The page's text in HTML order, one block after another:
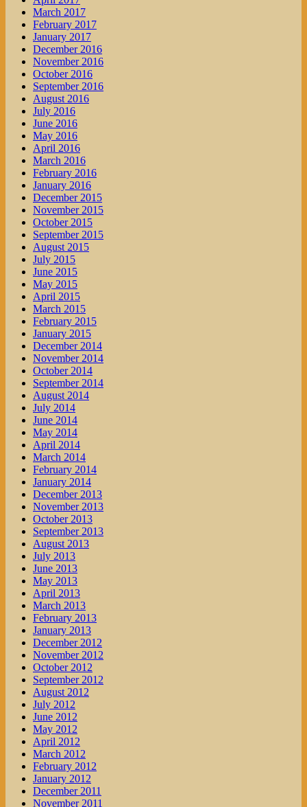
March 2017
February 2017
January 2017
December 2016
November 2016
October 2016
September 2016
August 2016
July 2016
June 2016
May 2016
April 2016
March 2016
February 2016
January 2016
December 2015
November 2015
October 2015
September 2015
August 2015
July 2015
June 2015
May 2015
April 2015
March 2015
February 2015
January 2015
December 2014
November 2014
October 2014
September 2014
August 2014
July 2014
June 2014
May 2014
April 2014
March 2014
February 2014
January 2014
December 2013
November 2013
October 2013
September 2013
August 2013
July 2013
June 2013
May 2013
April 2013
March 2013
February 2013
January 2013
December 2012
November 2012
October 2012
September 2012
August 2012
July 2012
June 2012
May 2012
April 2012
March 2012
February 2012
January 2012
December 2011
November 2011